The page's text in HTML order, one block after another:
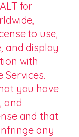
for
to use,
and display
with
you have
and
and that
any